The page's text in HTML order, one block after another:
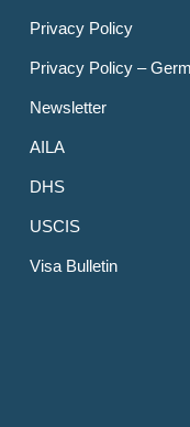
Privacy Policy
Privacy Policy –
Newsletter
AILA
DHS
USCIS
Visa Bulletin